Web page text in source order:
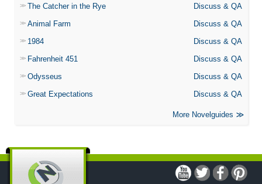
The Catcher in the Rye
Discuss & QA
Animal Farm
Discuss & QA
1984
Discuss & QA
Fahrenheit 451
Discuss & QA
Odysseus
Discuss & QA
Great Expectations
Discuss & QA
More Novelguides